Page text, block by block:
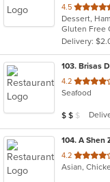
4.5 out
of
5
stars.
Dessert,
Gluten Free
Delivery:
103. Brisas
4.2 out
of
stars.
Seafood
Average
$ $ $
104. A Shen
4.2 out
of